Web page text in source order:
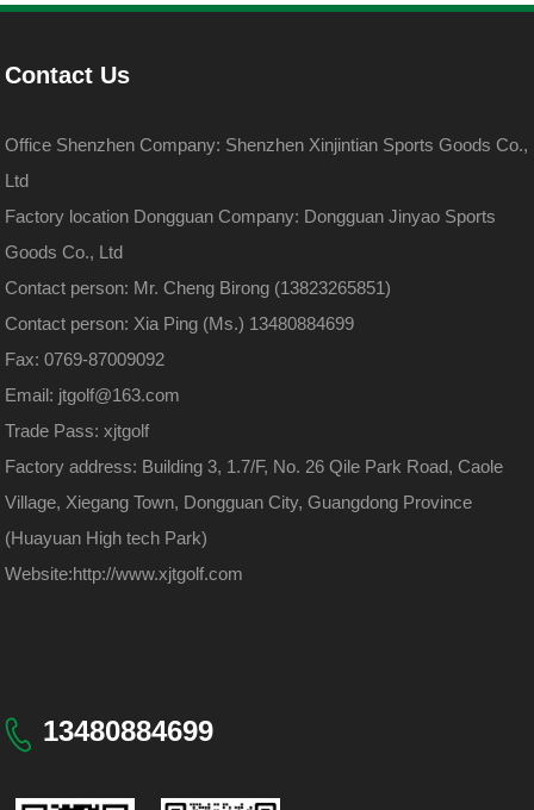
Contact Us
Office Shenzhen Company: Shenzhen Xinjintian Sports Goods Co.,
Ltd
Factory location Dongguan Company: Dongguan Jinyao Sports
Goods Co., Ltd
Contact person: Mr. Cheng Birong (13823265851)
Contact person: Xia Ping (Ms.) 13480884699
Fax: 0769-87009092
Email: jtgolf@163.com
Trade Pass: xjtgolf
Factory address: Building 3, 1.7/F, No. 26 Qile Park Road, Caole
Village, Xiegang Town, Dongguan City, Guangdong Province
(Huayuan High tech Park)
Website:http://www.xjtgolf.com
13480884699